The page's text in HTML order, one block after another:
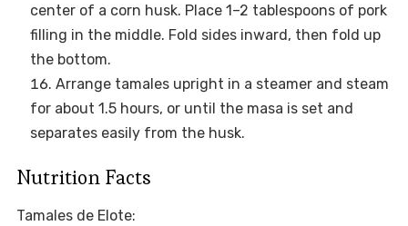
center of a corn husk. Place 1–2 tablespoons of pork
filling in the middle. Fold sides inward, then fold up
the bottom.
Arrange tamales upright in a steamer and steam
for about 1.5 hours, or until the masa is set and
separates easily from the husk.
Nutrition Facts
Tamales de Elote: